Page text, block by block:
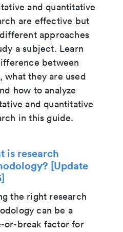
and quantitative
are effective but
approaches
a subject. Learn
between
what they are used
how to analyze
and quantitative
in this guide.
is research
[Update
the right research
can be a
or-break factor for